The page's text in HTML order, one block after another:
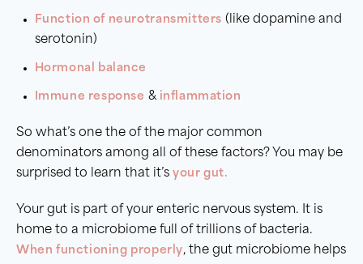
Function of neurotransmitters (like dopamine and
serotonin)
Hormonal balance
Immune response & inflammation
So what’s one the of the major common
denominators among all of these factors? You may be
surprised to learn that it’s your gut.
Your gut is part of your enteric nervous system. It is
home to a microbiome full of trillions of bacteria.
When functioning properly, the gut microbiome helps